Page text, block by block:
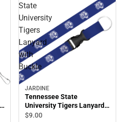
State
University
Tigers
Lanyard
with
Buckle
JARDINE
Tennessee State
University Tigers Lanyard
with Buckle
$9.00